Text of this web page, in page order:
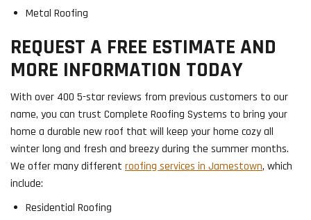
Metal Roofing
REQUEST A FREE ESTIMATE AND
MORE INFORMATION TODAY
With over 400 5-star reviews from previous customers to our
name, you can trust Complete Roofing Systems to bring your
home a durable new roof that will keep your home cozy all
winter long and fresh and breezy during the summer months.
We offer many different roofing services in Jamestown, which
include:
Residential Roofing